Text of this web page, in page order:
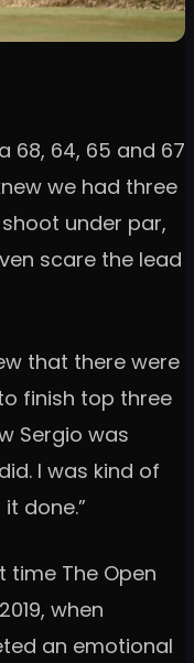
68, 64, 65 and 67
we had three
under par,
scare the lead
that there were
finish top three
Sergio was
I was kind of
done.”
time The Open
when
an emotional